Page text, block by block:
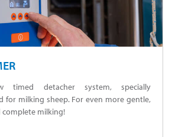
timed detacher system, specially
for milking sheep. For even more gentle,
complete milking!